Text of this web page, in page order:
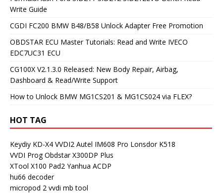
Write Guide
CGDI FC200 BMW B48/B58 Unlock Adapter Free Promotion
OBDSTAR ECU Master Tutorials: Read and Write IVECO
EDC7UC31 ECU
CG100X V2.1.3.0 Released: New Body Repair, Airbag,
Dashboard & Read/Write Support
How to Unlock BMW MG1CS201 & MG1CS024 via FLEX?
HOT TAG
Keydiy KD-X4 VVDI2 Autel IM608 Pro Lonsdor K518
VVDI Prog Obdstar X300DP Plus
XTool X100 Pad2 Yanhua ACDP
hu66 decoder
micropod 2 vvdi mb tool